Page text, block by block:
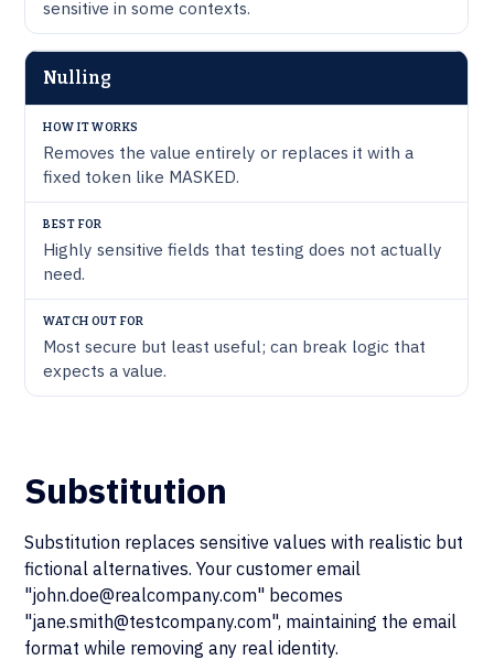
sensitive in some contexts.
Nulling
Removes the value entirely or replaces it with a
fixed token like MASKED.
Highly sensitive fields that testing does not actually
need.
Most secure but least useful; can break logic that
expects a value.
Substitution
Substitution replaces sensitive values with realistic but
fictional alternatives. Your customer email
"john.doe@realcompany.com" becomes
"jane.smith@testcompany.com", maintaining the email
format while removing any real identity.